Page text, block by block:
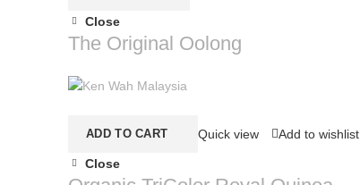
Close
The Original Oolong
ADD TO CART Quick view Add to wishlist
Close